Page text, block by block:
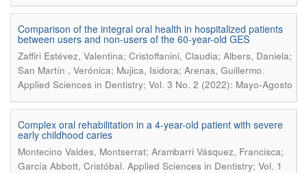
Comparison of the integral oral health in hospitalized patients
between users and non-users of the 60-year-old GES
Zaffiri Estévez, Valentina; Cristoffanini, Claudia; Albers, Daniela;
San Martín , Verónica; Mujica, Isidora; Arenas, Guillermo.
Applied Sciences in Dentistry; Vol. 3 No. 2 (2022): Mayo-Agosto
Complex oral rehabilitation in a 4-year-old patient with severe
early childhood caries
Montecino Valdes, Montserrat; Arambarri Vásquez, Francisca;
García Abbott, Cristóbal. Applied Sciences in Dentistry; Vol. 1